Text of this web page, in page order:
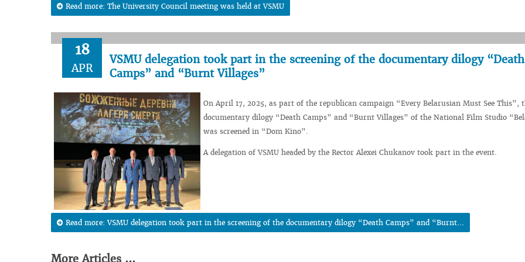
Read more: The University Council meeting was held at VSMU
18
APR
VSMU delegation took part in the screening of the documentary dilogy “Death
Camps” and “Burnt Villages”
On April 17, 2025, as part of the republican campaign “Every Belarusian Must See This”,
documentary dilogy “Death Camps” and “Burnt Villages” of the National Film Studio
was screened in “Dom Kino”.
A delegation of VSMU headed by the Rector Alexei Chukanov took part in the event.
Read more: VSMU delegation took part in the screening of the documentary dilogy “Death Camps” and “Burnt...
More Articles ...